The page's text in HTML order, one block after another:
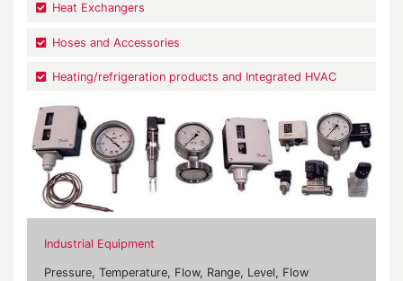
Heat Exchangers
Hoses and Accessories
Heating/refrigeration products and Integrated HVAC
Industrial Equipment
Pressure, Temperature, Flow, Range, Level, Flow